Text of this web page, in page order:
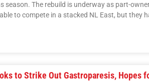
season. The rebuild is underway as part-
to compete in a stacked NL East, but they
to Strike Out Gastroparesis, Hopes